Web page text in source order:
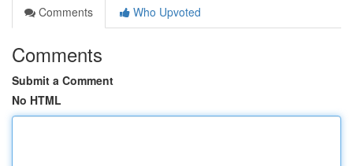
Comments
Who Upvoted
Comments
Submit a Comment
No HTML